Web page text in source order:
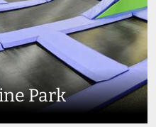
Park